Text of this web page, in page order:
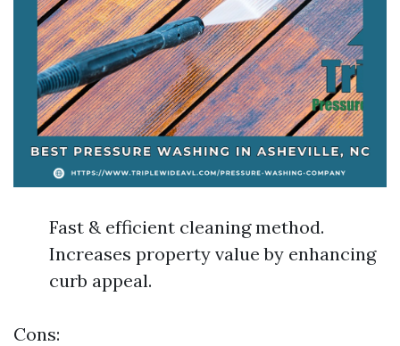
Fast & efficient cleaning method.
Increases property value by enhancing
curb appeal.
Cons: